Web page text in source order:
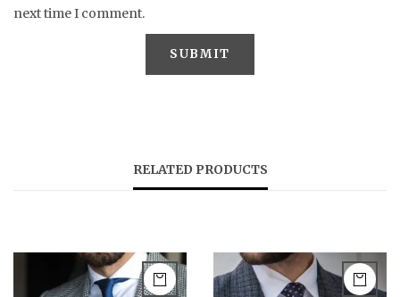
next time I comment.
RELATED PRODUCTS